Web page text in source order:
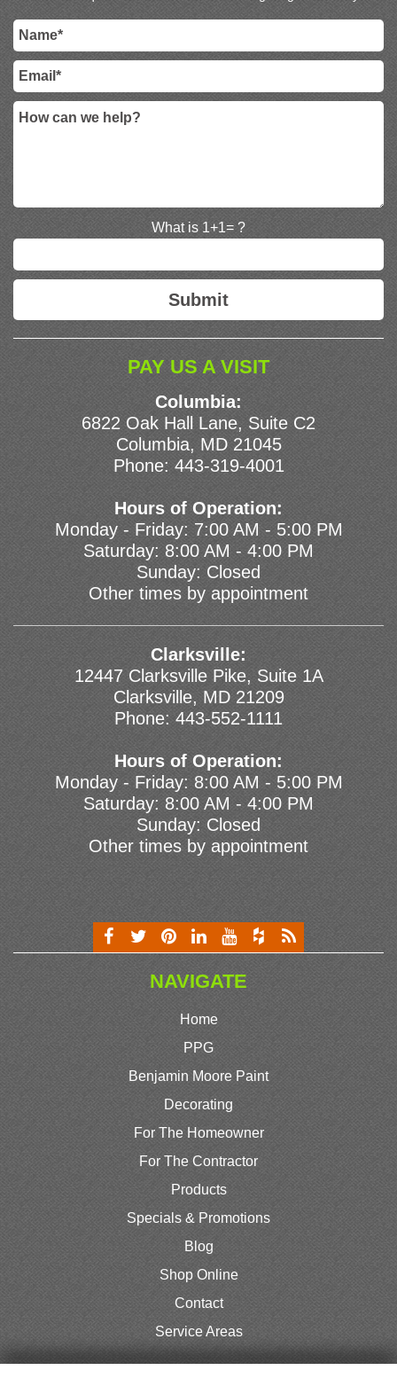
What is 1+1= ?
PAY US A VISIT
Columbia:
6822 Oak Hall Lane, Suite C2
Columbia, MD 21045
Phone: 443-319-4001
Hours of Operation:
Monday - Friday: 7:00 AM - 5:00 PM
Saturday: 8:00 AM - 4:00 PM
Sunday: Closed
Other times by appointment
Clarksville:
12447 Clarksville Pike, Suite 1A
Clarksville, MD 21209
Phone: 443-552-1111
Hours of Operation:
Monday - Friday: 8:00 AM - 5:00 PM
Saturday: 8:00 AM - 4:00 PM
Sunday: Closed
Other times by appointment
NAVIGATE
Home
PPG
Benjamin Moore Paint
Decorating
For The Homeowner
For The Contractor
Products
Specials & Promotions
Blog
Shop Online
Contact
Service Areas